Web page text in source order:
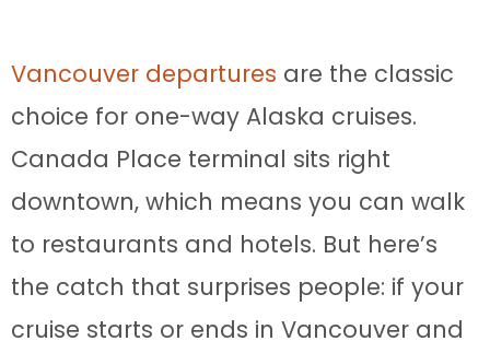
Vancouver departures are the classic
choice for one-way Alaska cruises.
Canada Place terminal sits right
downtown, which means you can walk
to restaurants and hotels. But here’s
the catch that surprises people: if your
cruise starts or ends in Vancouver and